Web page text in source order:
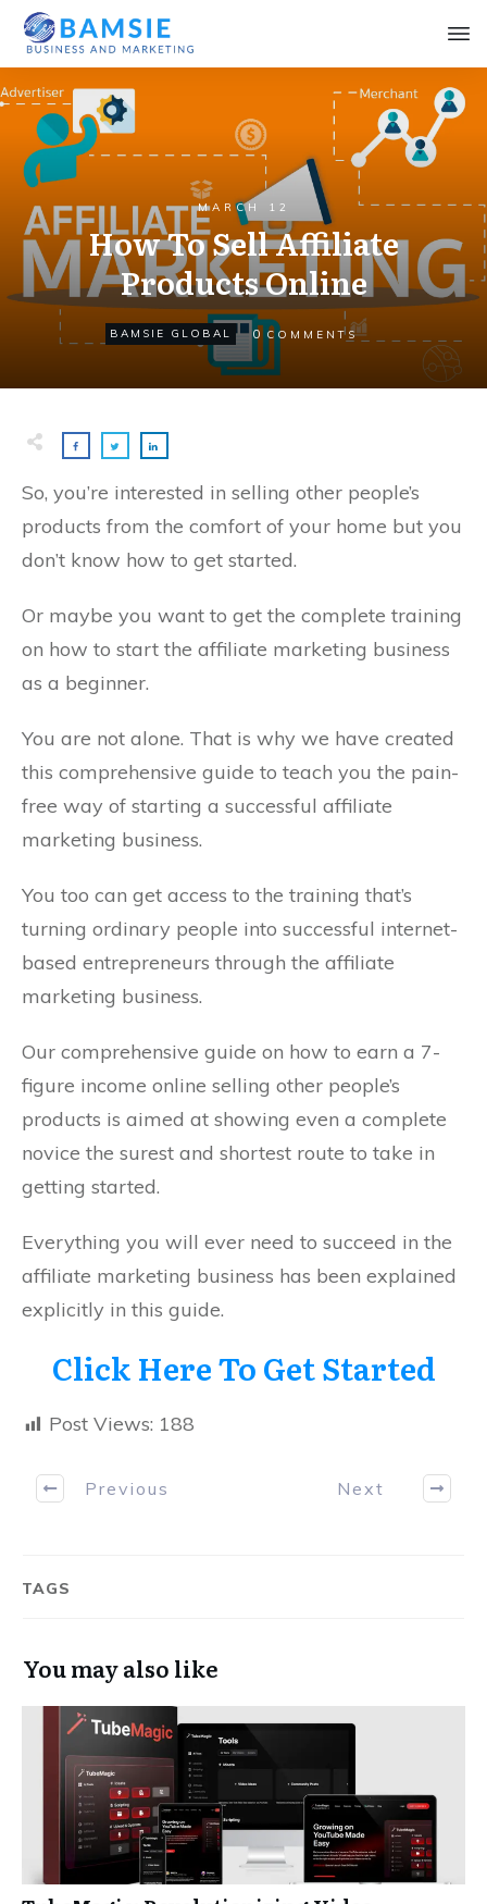
MARCH 12
How To Sell Affiliate
Products Online
BAMSIE GLOBAL 0 COMMENTS
So, you’re interested in selling other people’s
products from the comfort of your home but you
don’t know how to get started.
Or maybe you want to get the complete training
on how to start the affiliate marketing business
as a beginner.
You are not alone. That is why we have created
this comprehensive guide to teach you the pain-
free way of starting a successful affiliate
marketing business.
You too can get access to the training that’s
turning ordinary people into successful internet-
based entrepreneurs through the affiliate
marketing business.
Our comprehensive guide on how to earn a 7-
figure income online selling other people’s
products is aimed at showing even a complete
novice the surest and shortest route to take in
getting started.
Everything you will ever need to succeed in the
affiliate marketing business has been explained
explicitly in this guide.
Click Here To Get Started
Post Views: 188
Previous Next
TAGS
You may also like